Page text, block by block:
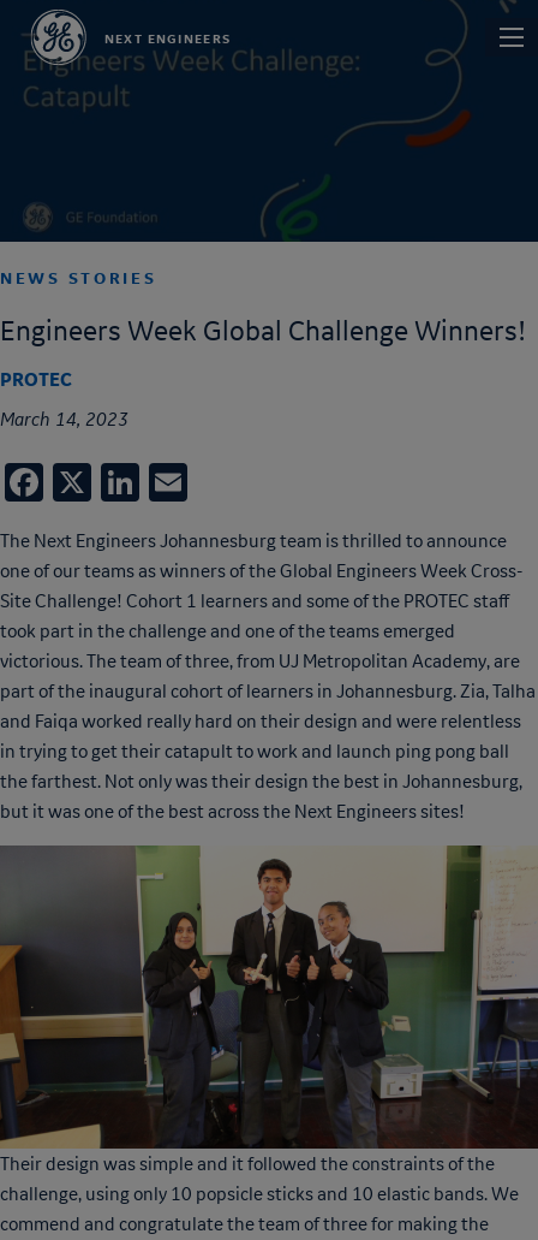
main
content
NEXT ENGINEERS
Main
NEWS STORIES
Engineers Week Global Challenge Winners!
PROTEC
March 14, 2023
Facebook
X LinkedIn
The Next Engineers Johannesburg team is thrilled to announce
one of our teams as winners of the Global Engineers Week Cross-
Site Challenge! Cohort 1 learners and some of the PROTEC staff
took part in the challenge and one of the teams emerged
victorious. The team of three, from UJ Metropolitan Academy, are
part of the inaugural cohort of learners in Johannesburg. Zia, Talha
and Faiqa worked really hard on their design and were relentless
in trying to get their catapult to work and launch ping pong ball
the farthest. Not only was their design the best in Johannesburg,
but it was one of the best across the Next Engineers sites!
Their design was simple and it followed the constraints of the
challenge, using only 10 popsicle sticks and 10 elastic bands. We
commend and congratulate the team of three for making the